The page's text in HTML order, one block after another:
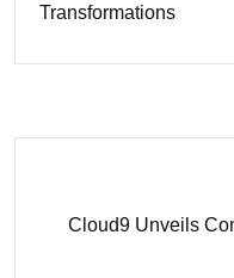
Transformations
Cloud9 Unveils